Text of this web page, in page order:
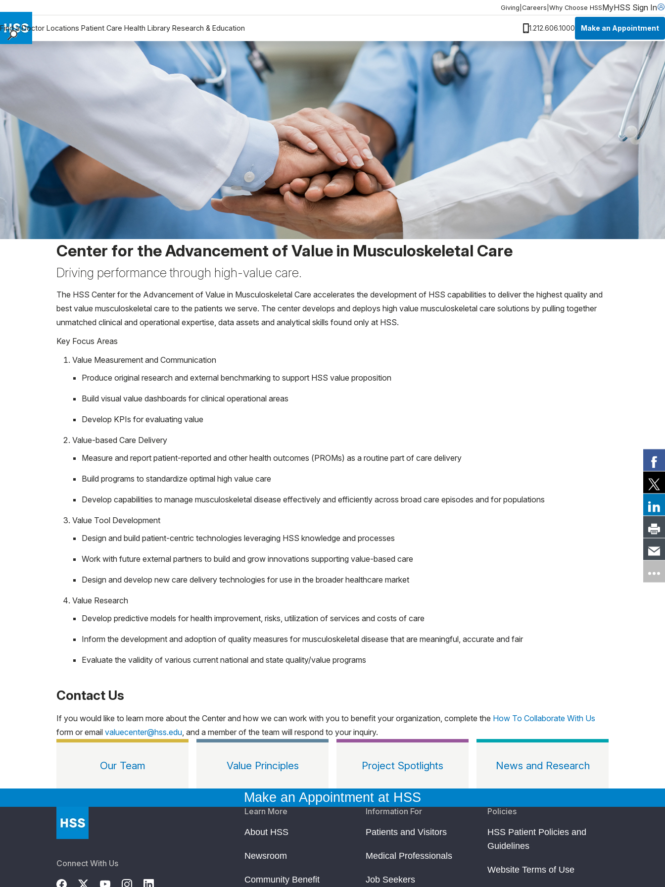
Giving Careers Why Choose HSSMyHSS Sign In
Find a Doctor Locations Patient Care Health Library Research & Education 1.212.606.1000 Make an Appointment
Research & Education
Giving
Careers
Why Choose HSS
MyHSS Sign In
Center for the Advancement of Value in Musculoskeletal Care
Driving performance through high-value care.
The HSS Center for the Advancement of Value in Musculoskeletal Care accelerates the development of HSS capabilities to deliver the highest quality and
best value musculoskeletal care to the patients we serve. The center develops and deploys high value musculoskeletal care solutions by pulling together
unmatched clinical and operational expertise, data assets and analytical skills found only at HSS.
Key Focus Areas
Value Measurement and Communication
Produce original research and external benchmarking to support HSS value proposition
Build visual value dashboards for clinical operational areas
Develop KPIs for evaluating value
Value-based Care Delivery
Measure and report patient-reported and other health outcomes (PROMs) as a routine part of care delivery
Build programs to standardize optimal high value care
Develop capabilities to manage musculoskeletal disease effectively and efficiently across broad care episodes and for populations
Value Tool Development
Design and build patient-centric technologies leveraging HSS knowledge and processes
Work with future external partners to build and grow innovations supporting value-based care
Design and develop new care delivery technologies for use in the broader healthcare market
Value Research
Develop predictive models for health improvement, risks, utilization of services and costs of care
Inform the development and adoption of quality measures for musculoskeletal disease that are meaningful, accurate and fair
Evaluate the validity of various current national and state quality/value programs
Contact Us
If you would like to learn more about the Center and how we can work with you to benefit your organization, complete the How To Collaborate With Us
form or email valuecenter@hss.edu , and a member of the team will respond to your inquiry.
Our Team Value Principles Project Spotlights News and Research
Make an Appointment at HSS
Connect With Us
Learn More
About HSS
Newsroom
Community Benefit
Information For
Patients and Visitors
Medical Professionals
Job Seekers
Policies
HSS Patient Policies and
Guidelines
Website Terms of Use